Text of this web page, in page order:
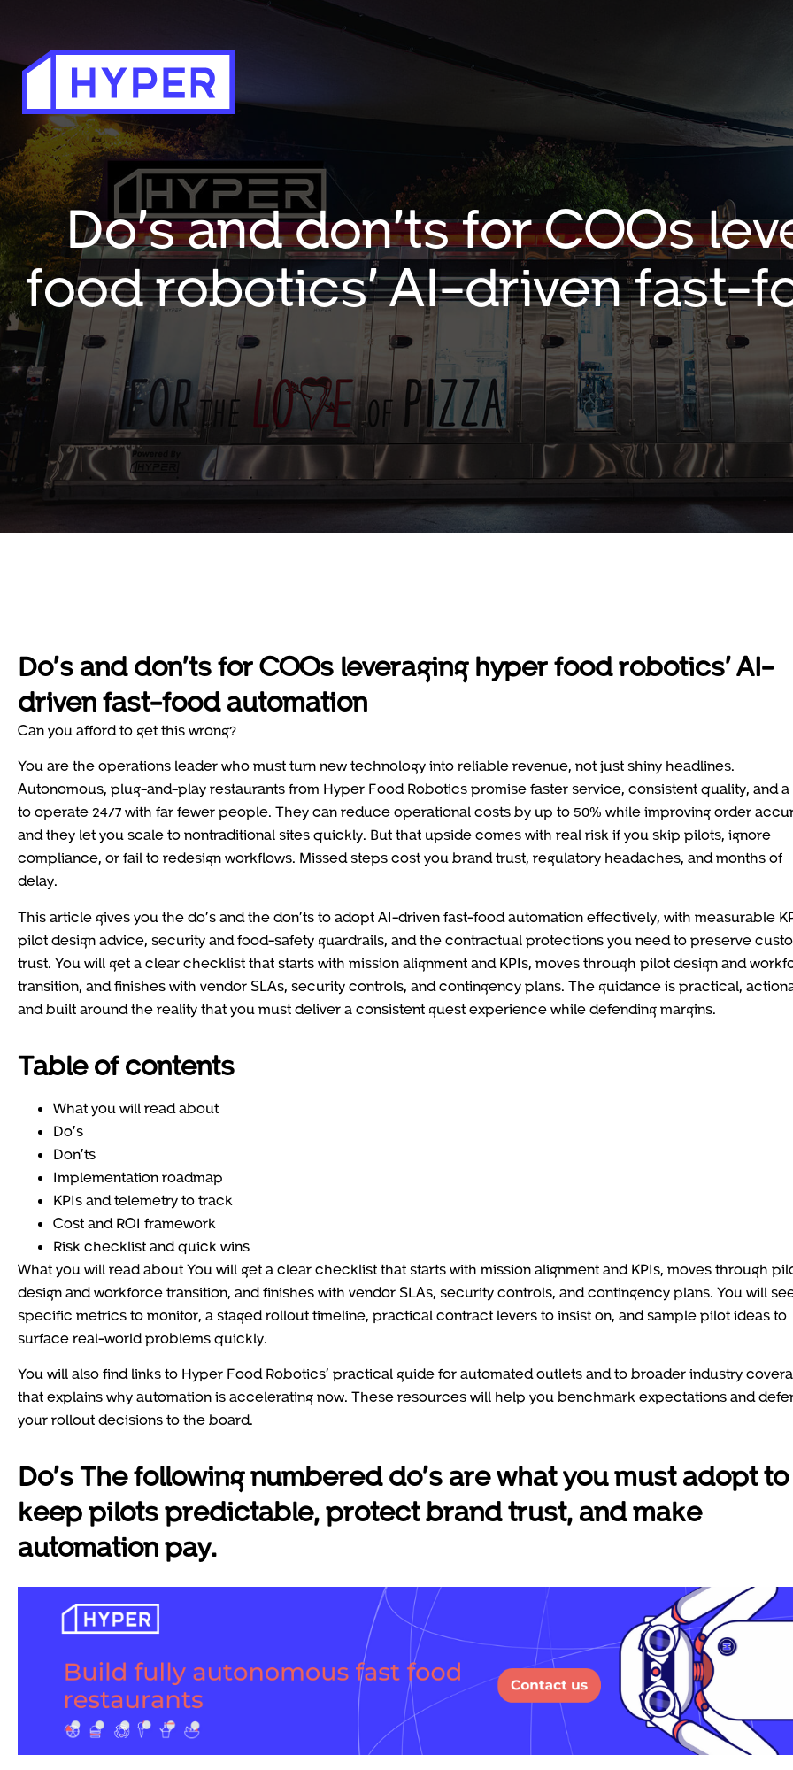
Do’s and don’ts for COOs
food robotics’ AI-driven fast-
Do’s and don’ts for COOs leveraging hyper food robotics’ AI-
driven fast-food automation
Can you afford to get this wrong?
You are the operations leader who must turn new technology into reliable revenue, not just shiny headlines.
Autonomous, plug-and-play restaurants from Hyper Food Robotics promise faster service, consistent quality, and a
to operate 24/7 with far fewer people. They can reduce operational costs by up to 50% while improving order
and they let you scale to nontraditional sites quickly. But that upside comes with real risk if you skip pilots, ignore
compliance, or fail to redesign workflows. Missed steps cost you brand trust, regulatory headaches, and months of
delay.
This article gives you the do’s and the don’ts to adopt AI-driven fast-food automation effectively, with measurable
pilot design advice, security and food-safety guardrails, and the contractual protections you need to preserve
trust. You will get a clear checklist that starts with mission alignment and KPIs, moves through pilot design and
transition, and finishes with vendor SLAs, security controls, and contingency plans. The guidance is practical,
and built around the reality that you must deliver a consistent guest experience while defending margins.
Table of contents
What you will read about
Do’s
Don’ts
Implementation roadmap
KPIs and telemetry to track
Cost and ROI framework
Risk checklist and quick wins
What you will read about You will get a clear checklist that starts with mission alignment and KPIs, moves through
design and workforce transition, and finishes with vendor SLAs, security controls, and contingency plans. You will
specific metrics to monitor, a staged rollout timeline, practical contract levers to insist on, and sample pilot ideas to
surface real-world problems quickly.
You will also find links to Hyper Food Robotics’ practical guide for automated outlets and to broader industry
that explains why automation is accelerating now. These resources will help you benchmark expectations and
your rollout decisions to the board.
Do’s The following numbered do’s are what you must adopt to
keep pilots predictable, protect brand trust, and make
automation pay.